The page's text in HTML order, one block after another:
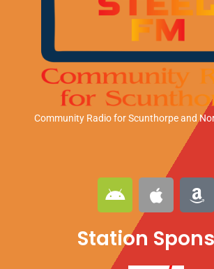
Community Radio for Scunthorpeand
A
n
d
r
o
A
p
p
l
A
m
a
z
Station